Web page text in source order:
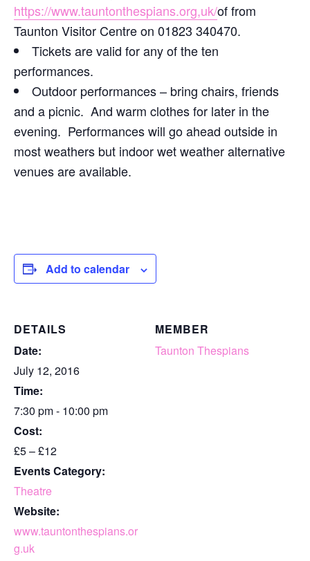
https://www.tauntonthespians.org,uk/of from
Taunton Visitor Centre on 01823 340470.
Tickets are valid for any of the ten
performances.
Outdoor performances – bring chairs, friends
and a picnic. And warm clothes for later in the
evening. Performances will go ahead outside in
most weathers but indoor wet weather alternative
venues are available.
Add to calendar
DETAILS
Date:
July 12, 2016
Time:
7:30 pm - 10:00 pm
Cost:
£5 – £12
Events Category:
Theatre
Website:
www.tauntonthespians.or
g.uk
MEMBER
Taunton Thespians